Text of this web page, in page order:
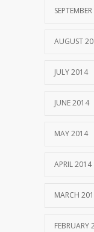
AUGUST
JULY 2014
JUNE 2014
MAY 2014
APRIL 2014
MARCH
FEBRUARY